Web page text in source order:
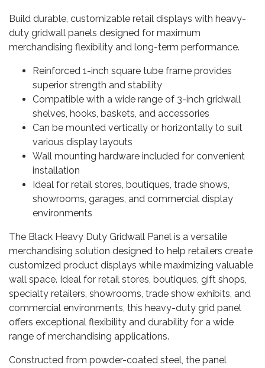
Build durable, customizable retail displays with heavy-
duty gridwall panels designed for maximum
merchandising flexibility and long-term performance.
Reinforced 1-inch square tube frame provides
superior strength and stability
Compatible with a wide range of 3-inch gridwall
shelves, hooks, baskets, and accessories
Can be mounted vertically or horizontally to suit
various display layouts
Wall mounting hardware included for convenient
installation
Ideal for retail stores, boutiques, trade shows,
showrooms, garages, and commercial display
environments
The Black Heavy Duty Gridwall Panel is a versatile
merchandising solution designed to help retailers create
customized product displays while maximizing valuable
wall space. Ideal for retail stores, boutiques, gift shops,
specialty retailers, showrooms, trade show exhibits, and
commercial environments, this heavy-duty grid panel
offers exceptional flexibility and durability for a wide
range of merchandising applications.
Constructed from powder-coated steel, the panel